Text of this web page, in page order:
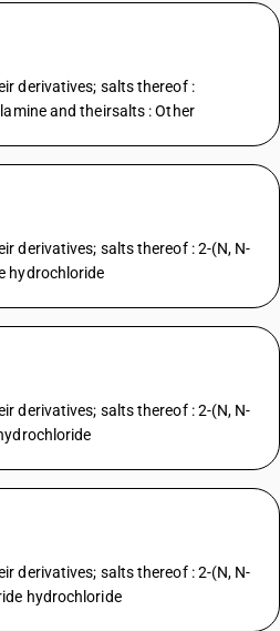
derivatives; salts thereof :
and theirsalts : Other
derivatives; salts thereof : 2-(N, N-
hydrochloride
derivatives; salts thereof : 2-(N, N-
derivatives; salts thereof : 2-(N, N-
hydrochloride